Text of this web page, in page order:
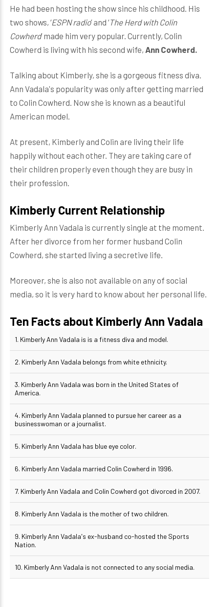
He had been hosting the show since his childhood. His
two shows, ‘ESPN radio’ and ‘The Herd with Colin
Cowherd’ made him very popular. Currently, Colin
Cowherd is living with his second wife, Ann Cowherd.
Talking about Kimberly, she is a gorgeous fitness diva.
Ann Vadala's popularity was only after getting married
to Colin Cowherd. Now she is known as a beautiful
American model.
At present, Kimberly and Colin are living their life
happily without each other. They are taking care of
their children properly even though they are busy in
their profession.
Kimberly Current Relationship
Kimberly Ann Vadala is currently single at the moment.
After her divorce from her former husband Colin
Cowherd, she started living a secretive life.
Moreover, she is also not available on any of social
media, so it is very hard to know about her personal life.
Ten Facts about Kimberly Ann Vadala
1. Kimberly Ann Vadala is is a fitness diva and model.
2. Kimberly Ann Vadala belongs from white ethnicity.
3. Kimberly Ann Vadala was born in the United States of
America.
4. Kimberly Ann Vadala planned to pursue her career as a
businesswoman or a journalist.
5. Kimberly Ann Vadala has blue eye color.
6. Kimberly Ann Vadala married Colin Cowherd in 1996.
7. Kimberly Ann Vadala and Colin Cowherd got divorced in 2007.
8. Kimberly Ann Vadala is the mother of two children.
9. Kimberly Ann Vadala's ex-husband co-hosted the Sports
Nation.
10. Kimberly Ann Vadala is not connected to any social media.